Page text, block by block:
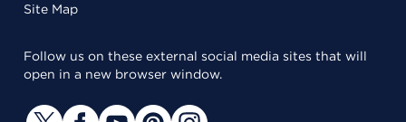
Site Map
Follow us on these external social media sites that will
open in a new browser window.